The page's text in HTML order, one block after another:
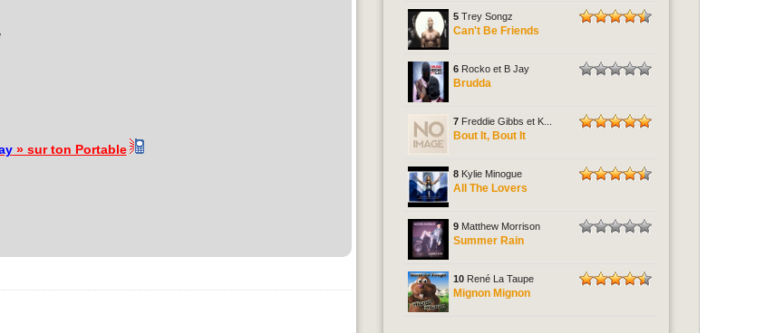
» sur ton Portable
5 Trey Songz
Can't Be Friends
6 Rocko et B Jay
Brudda
7 Freddie Gibbs et K...
Bout It, Bout It
8 Kylie Minogue
All The Lovers
9 Matthew Morrison
Summer Rain
10 René La Taupe
Mignon Mignon